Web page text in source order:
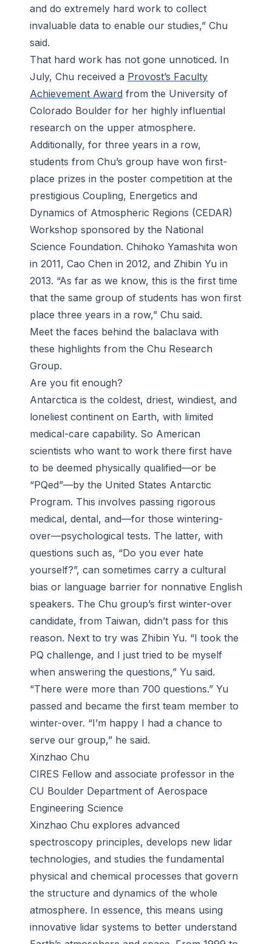
and do extremely hard work to collect
invaluable data to enable our studies,” Chu
said.
That hard work has not gone unnoticed. In
July, Chu received a Provost’s Faculty
Achievement Award from the University of
Colorado Boulder for her highly influential
research on the upper atmosphere.
Additionally, for three years in a row,
students from Chu’s group have won first-
place prizes in the poster competition at the
prestigious Coupling, Energetics and
Dynamics of Atmospheric Regions (CEDAR)
Workshop sponsored by the National
Science Foundation. Chihoko Yamashita won
in 2011, Cao Chen in 2012, and Zhibin Yu in
2013. “As far as we know, this is the first time
that the same group of students has won first
place three years in a row,” Chu said.
Meet the faces behind the balaclava with
these highlights from the Chu Research
Group.
Are you fit enough?
Antarctica is the coldest, driest, windiest, and
loneliest continent on Earth, with limited
medical-care capability. So American
scientists who want to work there first have
to be deemed physically qualified—or be
“PQed”—by the United States Antarctic
Program. This involves passing rigorous
medical, dental, and—for those wintering-
over—psychological tests. The latter, with
questions such as, “Do you ever hate
yourself?”, can sometimes carry a cultural
bias or language barrier for nonnative English
speakers. The Chu group’s first winter-over
candidate, from Taiwan, didn’t pass for this
reason. Next to try was Zhibin Yu. “I took the
PQ challenge, and I just tried to be myself
when answering the questions,” Yu said.
“There were more than 700 questions.” Yu
passed and became the first team member to
winter-over. “I’m happy I had a chance to
serve our group,” he said.
Xinzhao Chu
CIRES Fellow and associate professor in the
CU Boulder Department of Aerospace
Engineering Science
Xinzhao Chu explores advanced
spectroscopy principles, develops new lidar
technologies, and studies the fundamental
physical and chemical processes that govern
the structure and dynamics of the whole
atmosphere. In essence, this means using
innovative lidar systems to better understand